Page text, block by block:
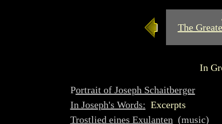
The
In Joseph's Words: Excerpts
Portrait of Joseph Schaitberger
Trostlied eines Exulanten (music)
In